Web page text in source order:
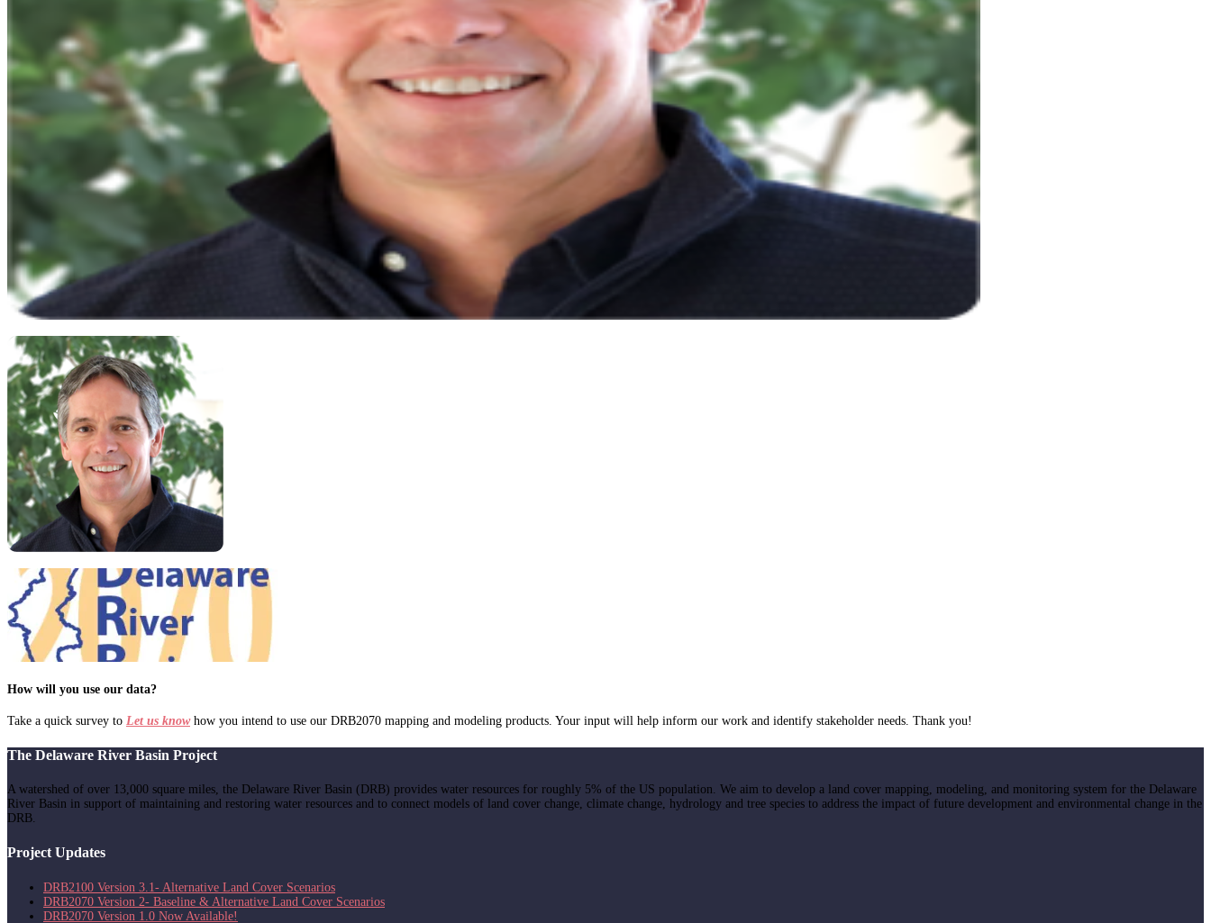
How will you use our data?
Take a quick survey to Let us knowhow you intend to use our DRB2070 mapping and modeling products. Your input will help inform our work and identify stakeholder needs. Thank you!
The Delaware River Basin Project
A watershed of over 13,000 square miles, the Delaware River Basin (DRB) provides water resources for roughly 5% of the US population. We aim to develop a land cover mapping, modeling, and monitoring system for the Delaware
River Basin in support of maintaining and restoring water resources and to connect models of land cover change, climate change, hydrology and tree species to address the impact of future development and environmental change in the
DRB.
Project Updates
DRB2100 Version 3.1- Alternative Land Cover Scenarios
DRB2070 Version 2- Baseline & Alternative Land Cover Scenarios
DRB2070 Version 1.0 Now Available!